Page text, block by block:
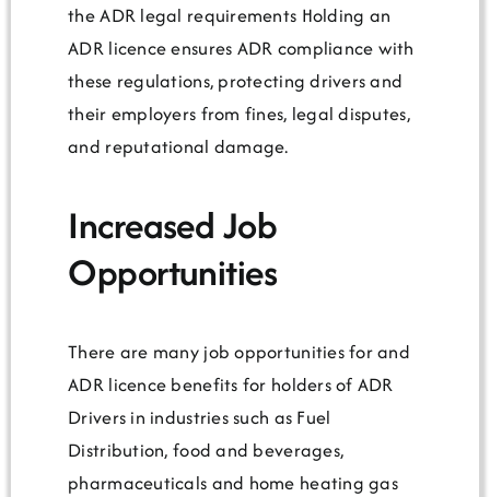
the ADR legal requirements Holding an
ADR licence ensures ADR compliance with
these regulations, protecting drivers and
their employers from fines, legal disputes,
and reputational damage.
Increased Job
Opportunities
There are many job opportunities for and
ADR licence benefits for holders of ADR
Drivers in industries such as Fuel
Distribution, food and beverages,
pharmaceuticals and home heating gas